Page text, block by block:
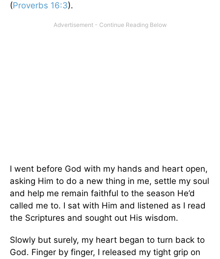
(Proverbs 16:3).
I went before God with my hands and heart open,
asking Him to do a new thing in me, settle my soul
and help me remain faithful to the season He’d
called me to. I sat with Him and listened as I read
the Scriptures and sought out His wisdom.
Slowly but surely, my heart began to turn back to
God. Finger by finger, I released my tight grip on